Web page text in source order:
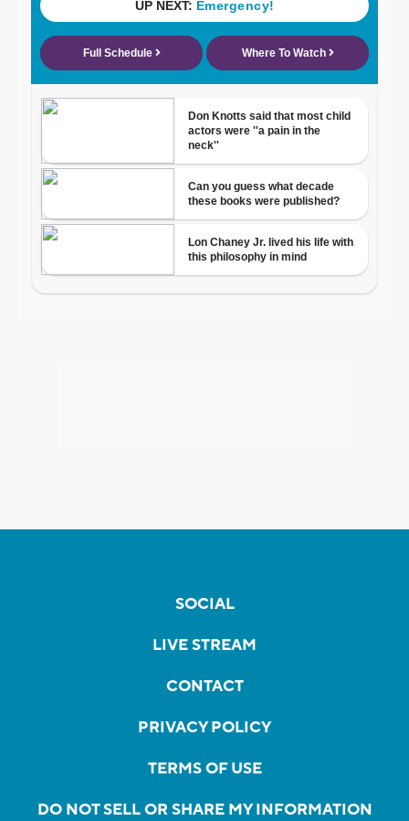
SOCIAL
LIVE STREAM
CONTACT
PRIVACY POLICY
TERMS OF USE
DO NOT SELL OR SHARE MY INFORMATION